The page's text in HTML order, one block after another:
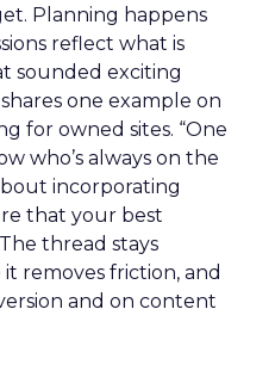
Planning happens
reflect what is
sounded exciting
one example on
for owned sites. “One
who’s always on the
incorporating
that your best
thread stays
removes friction, and
and on content